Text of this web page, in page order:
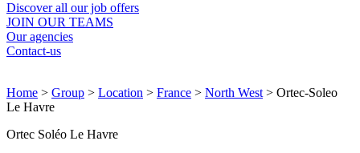
Discover all our job offers
JOIN OUR TEAMS
Our agencies
Contact-us
Home > Group > Location > France > North West > Ortec-Soleo
Le Havre
Ortec Soléo Le Havre